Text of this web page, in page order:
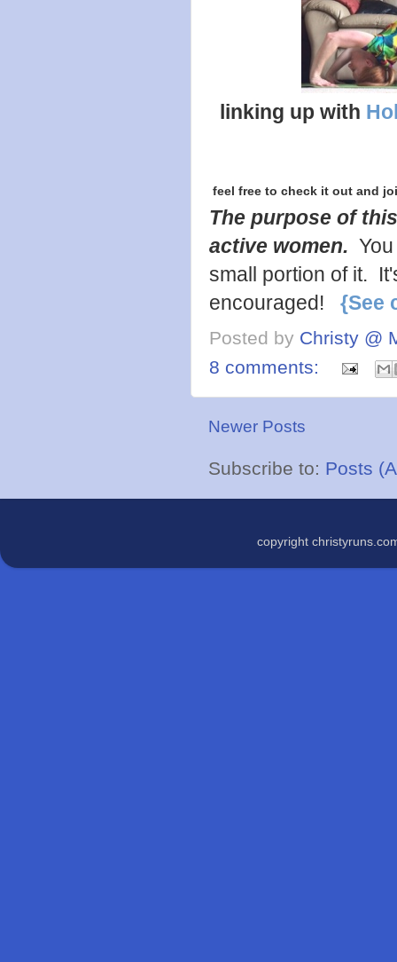
linking up with
feel free to check it out and
The purpose of
active women.
small portion of it.
encouraged! {See
Posted by Christy @
8 comments:
Newer Posts
Subscribe to: Posts
copyright